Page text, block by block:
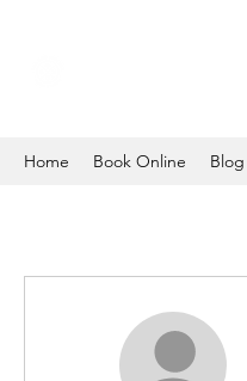
Home Book Online Blog